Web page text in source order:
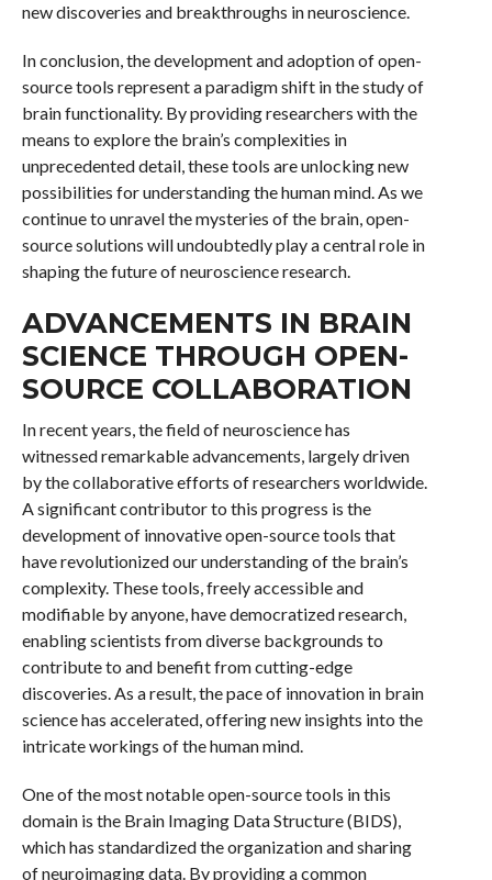
new discoveries and breakthroughs in neuroscience.
In conclusion, the development and adoption of open-
source tools represent a paradigm shift in the study of
brain functionality. By providing researchers with the
means to explore the brain’s complexities in
unprecedented detail, these tools are unlocking new
possibilities for understanding the human mind. As we
continue to unravel the mysteries of the brain, open-
source solutions will undoubtedly play a central role in
shaping the future of neuroscience research.
ADVANCEMENTS IN BRAIN
SCIENCE THROUGH OPEN-
SOURCE COLLABORATION
In recent years, the field of neuroscience has
witnessed remarkable advancements, largely driven
by the collaborative efforts of researchers worldwide.
A significant contributor to this progress is the
development of innovative open-source tools that
have revolutionized our understanding of the brain’s
complexity. These tools, freely accessible and
modifiable by anyone, have democratized research,
enabling scientists from diverse backgrounds to
contribute to and benefit from cutting-edge
discoveries. As a result, the pace of innovation in brain
science has accelerated, offering new insights into the
intricate workings of the human mind.
One of the most notable open-source tools in this
domain is the Brain Imaging Data Structure (BIDS),
which has standardized the organization and sharing
of neuroimaging data. By providing a common